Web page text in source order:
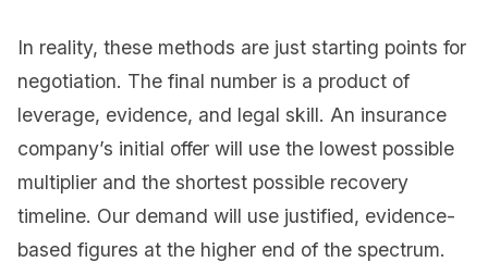
In reality, these methods are just starting points for
negotiation. The final number is a product of
leverage, evidence, and legal skill. An insurance
company’s initial offer will use the lowest possible
multiplier and the shortest possible recovery
timeline. Our demand will use justified, evidence-
based figures at the higher end of the spectrum.